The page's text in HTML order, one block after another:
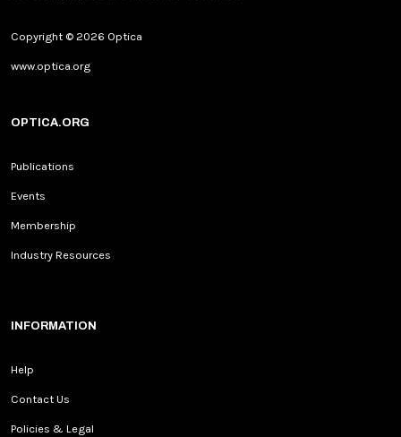
Copyright © 2026 Optica
www.optica.org
OPTICA.ORG
Publications
Events
Membership
Industry Resources
INFORMATION
Help
Contact Us
Policies & Legal